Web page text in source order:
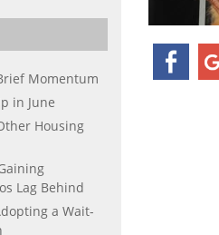
Momentum
in June
Housing
Lag Behind
a Wait-